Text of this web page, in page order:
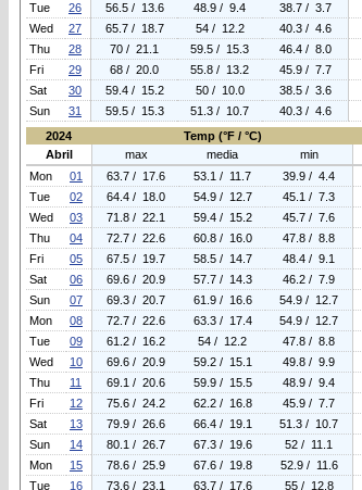
Tue
26 56.5 / 13.6 48.9 / 9.4 38.7 / 3.7
Wed
27 65.7 / 18.7 54 / 12.2 40.3 / 4.6
Thu
28 70 / 21.1 59.5 / 15.3 46.4 / 8.0
Fri
29 68 / 20.0 55.8 / 13.2 45.9 / 7.7
Sat
30 59.4 / 15.2 50 / 10.0 38.5 / 3.6
Sun
31 59.5 / 15.3 51.3 / 10.7 40.3 / 4.6
2024
Temp (°F / °C)
Abril
max media min
Mon
01 63.7 / 17.6 53.1 / 11.7 39.9 / 4.4
Tue
02 64.4 / 18.0 54.9 / 12.7 45.1 / 7.3
Wed
03 71.8 / 22.1 59.4 / 15.2 45.7 / 7.6
Thu
04 72.7 / 22.6 60.8 / 16.0 47.8 / 8.8
Fri
05 67.5 / 19.7 58.5 / 14.7 48.4 / 9.1
Sat
06 69.6 / 20.9 57.7 / 14.3 46.2 / 7.9
Sun
07 69.3 / 20.7 61.9 / 16.6 54.9 / 12.7
Mon
08 72.7 / 22.6 63.3 / 17.4 54.9 / 12.7
Tue
09 61.2 / 16.2 54 / 12.2 47.8 / 8.8
Wed
10 69.6 / 20.9 59.2 / 15.1 49.8 / 9.9
Thu
11 69.1 / 20.6 59.9 / 15.5 48.9 / 9.4
Fri
12 75.6 / 24.2 62.2 / 16.8 45.9 / 7.7
Sat
13 79.9 / 26.6 66.4 / 19.1 51.3 / 10.7
Sun
14 80.1 / 26.7 67.3 / 19.6 52 / 11.1
Mon
15 78.6 / 25.9 67.6 / 19.8 52.9 / 11.6
Tue
16 73.6 / 23.1 63.7 / 17.6 55 / 12.8